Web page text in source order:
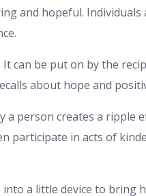
and hopeful.
can be put on by the
about hope and
person creates a ripple
participate in acts of
a little device to bring